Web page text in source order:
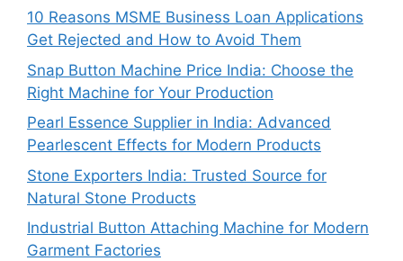
10 Reasons MSME Business Loan Applications
Get Rejected and How to Avoid Them
Snap Button Machine Price India: Choose the
Right Machine for Your Production
Pearl Essence Supplier in India: Advanced
Pearlescent Effects for Modern Products
Stone Exporters India: Trusted Source for
Natural Stone Products
Industrial Button Attaching Machine for Modern
Garment Factories